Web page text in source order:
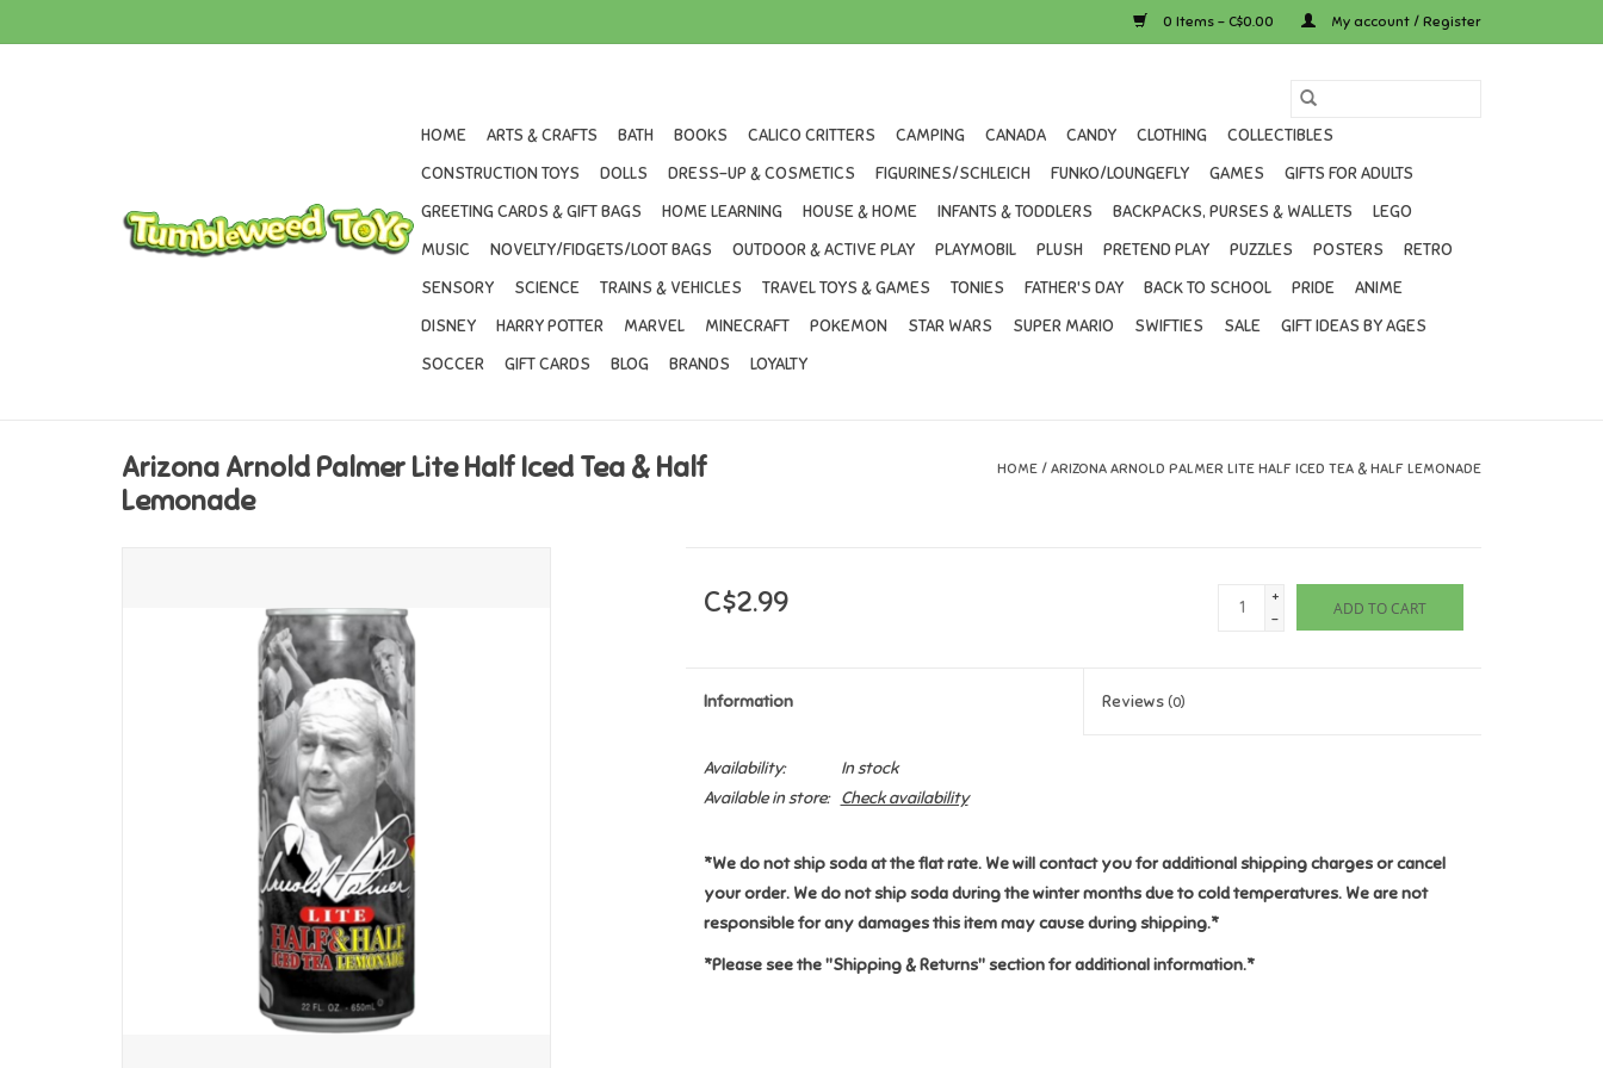
0 Items - C$0.00 My account / Register
HOME ARTS & CRAFTS BATH BOOKS CALICO CRITTERS CAMPING CANADA CANDY CLOTHING
COLLECTIBLES
CONSTRUCTION TOYS
DOLLS DRESS-UP & COSMETICS FIGURINES/SCHLEICH FUNKO/LOUNGEFLY GAMES
GIFTS FOR ADULTS
GREETING CARDS & GIFT BAGS
HOME LEARNING HOUSE & HOME INFANTS & TODDLERS BACKPACKS, PURSES & WALLETS
LEGO
MUSIC
NOVELTY/FIDGETS/LOOT BAGS OUTDOOR & ACTIVE PLAY PLAYMOBIL PLUSH PRETEND PLAY PUZZLES POSTERS
RETRO
SENSORY
SCIENCE TRAINS & VEHICLES TRAVEL TOYS & GAMES TONIES FATHER'S DAY BACK TO SCHOOL PRIDE
ANIME
DISNEY
HARRY POTTER MARVEL MINECRAFT POKEMON STAR WARS SUPER MARIO SWIFTIES SALE
GIFT IDEAS BY AGES
SOCCER
GIFT CARDS BLOG BRANDS LOYALTY
Arizona Arnold Palmer Lite Half Iced Tea & Half
Lemonade
HOME / ARIZONA ARNOLD PALMER LITE HALF ICED TEA & HALF LEMONADE
C$2.99
+
-
ADD TO CART
Information Reviews(0)
Availability:
In stock
Available in store:
Check availability
*We do not ship soda at the flat rate. We will contact you for additional shipping charges or cancel
your order. We do not ship soda during the winter months due to cold temperatures. We are not
responsible for any damages this item may cause during shipping.*
*Please see the "Shipping & Returns" section for additional information.*